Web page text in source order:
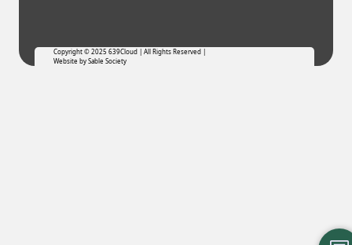
Copyright © 2025 639Cloud | All Rights Reserved |
Website by Sable Society